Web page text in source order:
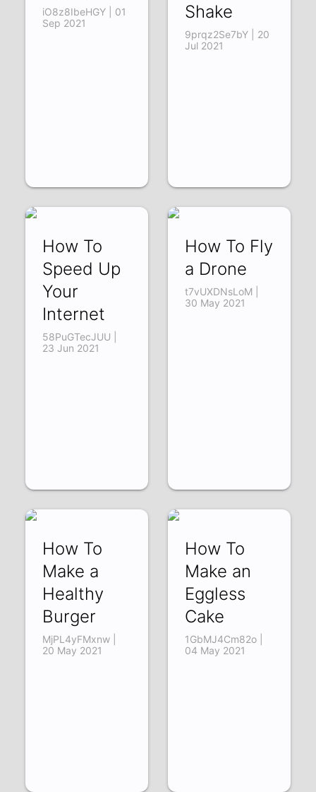
iO8z8IbeHGY | 01
Sep 2021
Shake
9prqz2Se7bY | 20
Jul 2021
How To
Speed Up
Your
Internet
58PuGTecJUU |
23 Jun 2021
How To Fly
a Drone
t7vUXDNsLoM |
30 May 2021
How To
Make a
Healthy
Burger
MjPL4yFMxnw |
20 May 2021
How To
Make an
Eggless
Cake
1GbMJ4Cm82o |
04 May 2021